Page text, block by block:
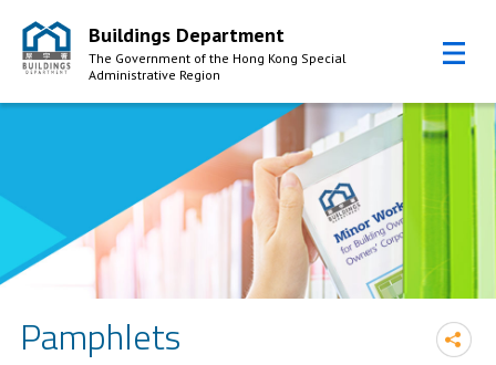
Skip to Content
Buildings Department
The Government of the Hong Kong Special
Administrative Region
Pamphlets